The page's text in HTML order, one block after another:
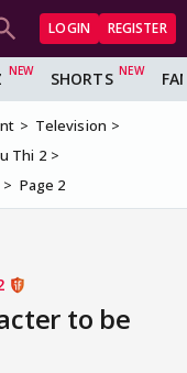
LOGIN REGISTER
SHORTS
Television
Thi 2
Page 2
to be